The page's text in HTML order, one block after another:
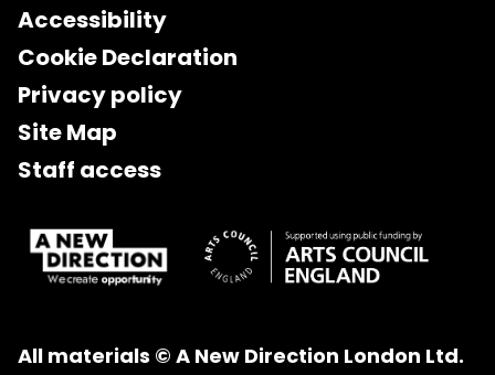
Accessibility
Cookie Declaration
Privacy policy
Site Map
Staff access
All materials © A New Direction London Ltd.